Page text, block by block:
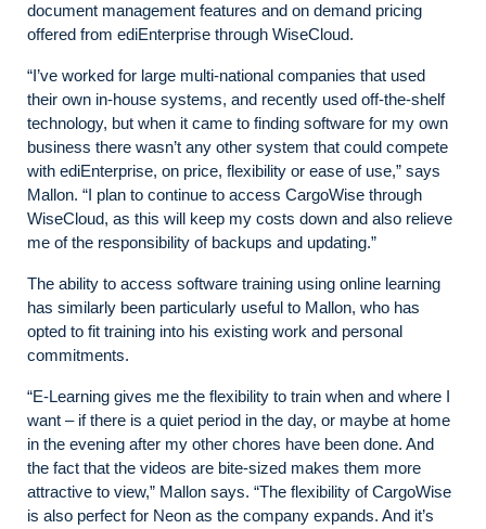
document management features and on demand pricing
offered from ediEnterprise through WiseCloud.
“I’ve worked for large multi-national companies that used
their own in-house systems, and recently used off-the-shelf
technology, but when it came to finding software for my own
business there wasn’t any other system that could compete
with ediEnterprise, on price, flexibility or ease of use,” says
Mallon. “I plan to continue to access CargoWise through
WiseCloud, as this will keep my costs down and also relieve
me of the responsibility of backups and updating.”
The ability to access software training using online learning
has similarly been particularly useful to Mallon, who has
opted to fit training into his existing work and personal
commitments.
“E-Learning gives me the flexibility to train when and where I
want – if there is a quiet period in the day, or maybe at home
in the evening after my other chores have been done. And
the fact that the videos are bite-sized makes them more
attractive to view,” Mallon says. “The flexibility of CargoWise
is also perfect for Neon as the company expands. And it’s